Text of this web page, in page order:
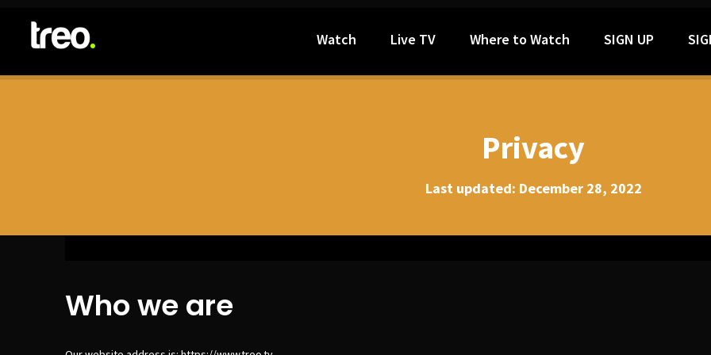
Watch Live TV Where to Watch SIGN UP
Privacy
Last updated: December 28, 2022
Who we are